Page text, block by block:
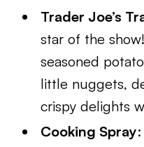
Trader Joe’s
star of the
seasoned
little nuggets,
crispy delights
Cooking Spray